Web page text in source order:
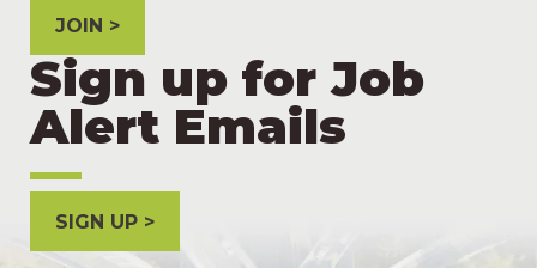
JOIN
Sign up for Job
Alert Emails
SIGN UP